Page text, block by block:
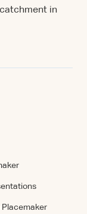
in
Placemaker